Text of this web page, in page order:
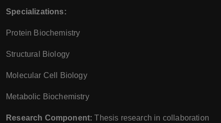
Specializations:
Protein Biochemistry
Structural Biology
Molecular Cell Biology
Metabolic Biochemistry
Research Component: Thesis research in collaboration